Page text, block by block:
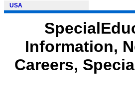
USA
Information,
Careers,